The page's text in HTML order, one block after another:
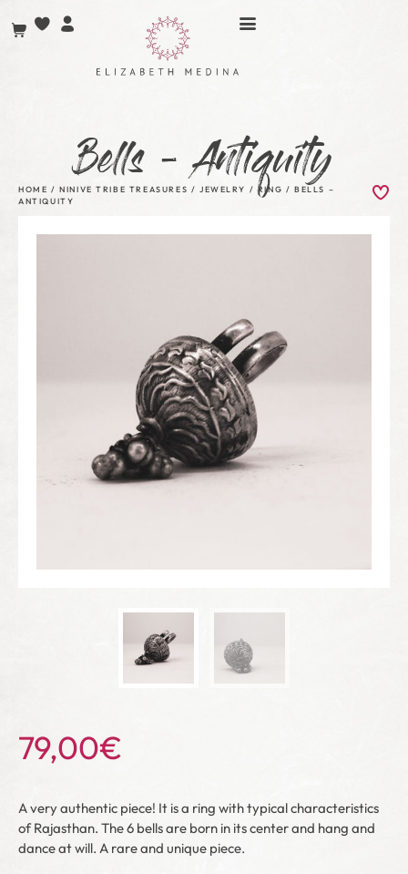
Bells – Antiquity
HOME /NINIVE TRIBE TREASURES / JEWELRY /RING / BELLS –
ANTIQUITY
79,00€
A very authentic piece! It is a ring with typical characteristics
of Rajasthan. The 6 bells are born in its center and hang and
dance at will. A rare and unique piece.